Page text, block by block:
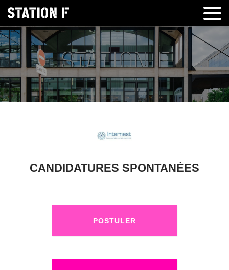
CANDIDATURES SPONTANÉES
POSTULER